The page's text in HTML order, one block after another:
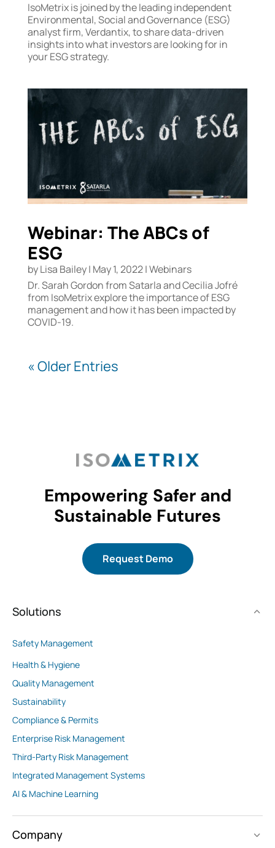
IsoMetrix is joined by the leading independent
Environmental, Social and Governance (ESG)
analyst firm, Verdantix, to share data-driven
insights into what investors are looking for in
your ESG strategy.
Webinar: The ABCs of
ESG
byLisa Bailey| May 1, 2022|Webinars
Dr. Sarah Gordon from Satarla and Cecilia Jofré
from IsoMetrix explore the importance of ESG
management and how it has been impacted by
COVID-19.
« Older Entries
Empowering Safer and
Sustainable Futures
Request Demo
Solutions
Safety Management
Health & Hygiene
Quality Management
Sustainability
Compliance & Permits
Enterprise Risk Management
Third-Party Risk Management
Integrated Management Systems
AI & Machine Learning
Company